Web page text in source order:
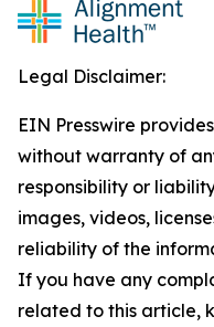
Legal Disclaimer:
EIN Presswire
without warranty of
responsibility or
images, videos,
reliability of the
If you have any
related to this article,